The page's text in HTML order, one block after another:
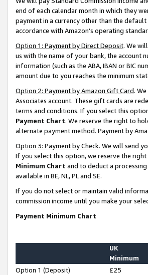
end of each calendar month in which they
payment in a currency other than the
accordance with Amazon’s operating
Option 1: Payment by Direct Deposit. We
us with the name of your bank, the account
information (such as the ABA, IBAN or BIC
amount due to you reaches the minimum
Option 2: Payment by Amazon Gift Card.
Associates account. These gift cards are
terms and conditions. If you select this
Payment Chart. We reserve the right to
alternate payment method. Payment by
Option 3: Payment by Check. We will send
If you select this option, we reserve the
Minimum Chart and to deduct a
available in BE, NL, PL and SE.
If you do not select or maintain valid
commission income until you make your
Payment Minimum Chart
UK
Minimum
Option 1 (Deposit) £25